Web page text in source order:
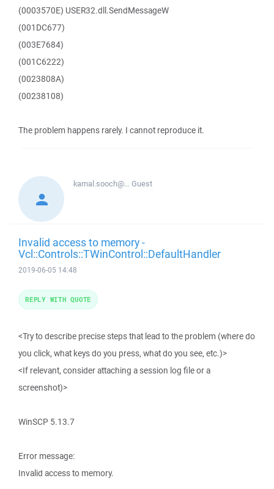
(0003570E) USER32.dll.SendMessageW
(001DC677)
(003E7684)
(001C6222)
(0023808A)
(00238108)
The problem happens rarely. I cannot reproduce it.
kamal.sooch@...Guest
Invalid access to memory -
Vcl::Controls::TWinControl::DefaultHandler
2019-06-05 14:48
<Try to describe precise steps that lead to the problem (where do
you click, what keys do you press, what do you see, etc.)>
<If relevant, consider attaching a session log file or a
screenshot)>
WinSCP 5.13.7
Error message:
Invalid access to memory.
REPLY WITH QUOTE